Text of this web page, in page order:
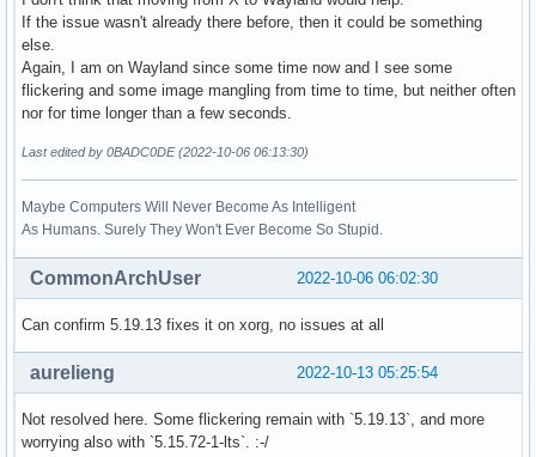
If the issue wasn't already there before, then it could be something
else.
Again, I am on Wayland since some time now and I see some
flickering and some image mangling from time to time, but neither often
nor for time longer than a few seconds.
Last edited by 0BADC0DE (2022-10-06 06:13:30)
Maybe Computers Will Never Become As Intelligent
As Humans. Surely They Won't Ever Become So Stupid.
2022-10-06 06:02:30
CommonArchUser
Can confirm 5.19.13 fixes it on xorg, no issues at all
2022-10-13 05:25:54
aurelieng
Not resolved here. Some flickering remain with `5.19.13`, and more
worrying also with `5.15.72-1-lts`. :-/